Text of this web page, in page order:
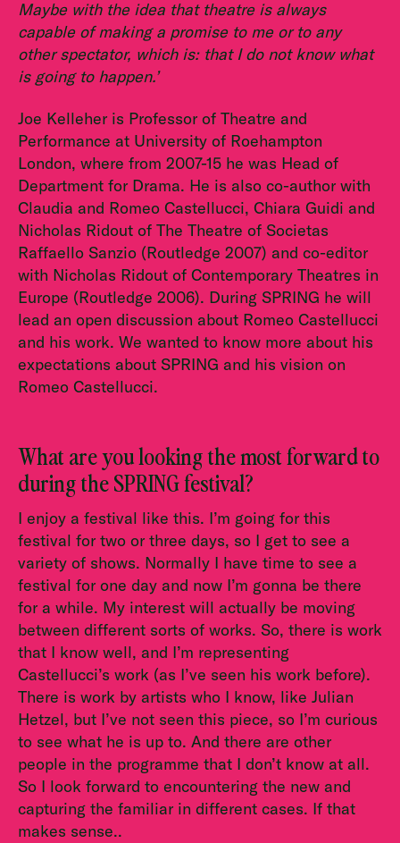
Maybe with the idea that theatre is always
capable of making a promise to me or to any
other spectator, which is: that I do not know what
is going to happen.’
Joe Kelleher is Professor of Theatre and
Performance at University of Roehampton
London, where from 2007-15 he was Head of
Department for Drama. He is also co-author with
Claudia and Romeo Castellucci, Chiara Guidi and
Nicholas Ridout of The Theatre of Societas
Raffaello Sanzio (Routledge 2007) and co-editor
with Nicholas Ridout of Contemporary Theatres in
Europe (Routledge 2006). During SPRING he will
lead an open discussion about Romeo Castellucci
and his work. We wanted to know more about his
expectations about SPRING and his vision on
Romeo Castellucci.
What are you looking the most forward to
during the SPRING festival?
I enjoy a festival like this. I’m going for this
festival for two or three days, so I get to see a
variety of shows. Normally I have time to see a
festival for one day and now I’m gonna be there
for a while. My interest will actually be moving
between different sorts of works. So, there is work
that I know well, and I’m representing
Castellucci’s work (as I’ve seen his work before).
There is work by artists who I know, like Julian
Hetzel, but I’ve not seen this piece, so I’m curious
to see what he is up to. And there are other
people in the programme that I don’t know at all.
So I look forward to encountering the new and
capturing the familiar in different cases. If that
makes sense..